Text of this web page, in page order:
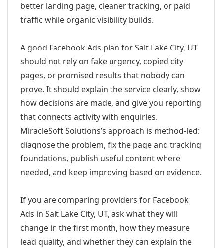
better landing page, cleaner tracking, or paid
traffic while organic visibility builds.
A good Facebook Ads plan for Salt Lake City, UT
should not rely on fake urgency, copied city
pages, or promised results that nobody can
prove. It should explain the service clearly, show
how decisions are made, and give you reporting
that connects activity with enquiries.
MiracleSoft Solutions’s approach is method-led:
diagnose the problem, fix the page and tracking
foundations, publish useful content where
needed, and keep improving based on evidence.
If you are comparing providers for Facebook
Ads in Salt Lake City, UT, ask what they will
change in the first month, how they measure
lead quality, and whether they can explain the